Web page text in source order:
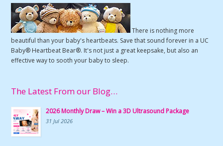
There is nothing more
beautiful than your baby's heartbeats. Save that sound forever in a UC
Baby® Heartbeat Bear®. It's not just a great keepsake, but also an
effective way to sooth your baby to sleep.
The Latest From our Blog…
2026 Monthly Draw – Win a 3D Ultrasound Package
31 Jul 2026